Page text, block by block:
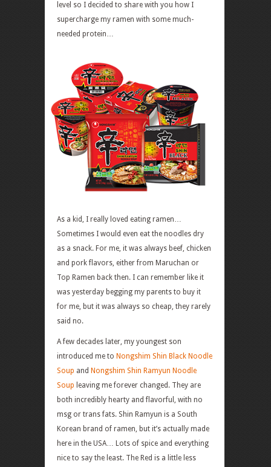
level so I decided to share with you how I
supercharge my ramen with some much-
needed protein…
As a kid, I really loved eating ramen…
Sometimes I would even eat the noodles dry
as a snack. For me, it was always beef, chicken
and pork flavors, either from Maruchan or
Top Ramen back then. I can remember like it
was yesterday begging my parents to buy it
for me, but it was always so cheap, they rarely
said no.
A few decades later, my youngest son
introduced me to Nongshim Shin Black Noodle
Soup and Nongshim Shin Ramyun Noodle
Soup leaving me forever changed. They are
both incredibly hearty and flavorful, with no
msg or trans fats. Shin Ramyun is a South
Korean brand of ramen, but it’s actually made
here in the USA… Lots of spice and everything
nice to say the least. The Red is a little less